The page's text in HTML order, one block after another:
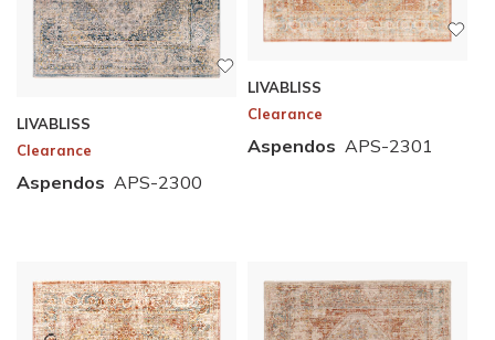
LIVABLISS
Clearance
Aspendos APS-2300
LIVABLISS
Clearance
Aspendos APS-2301